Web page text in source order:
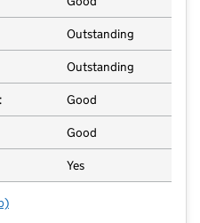
Outstanding
Outstanding
Good
Good
Yes
School